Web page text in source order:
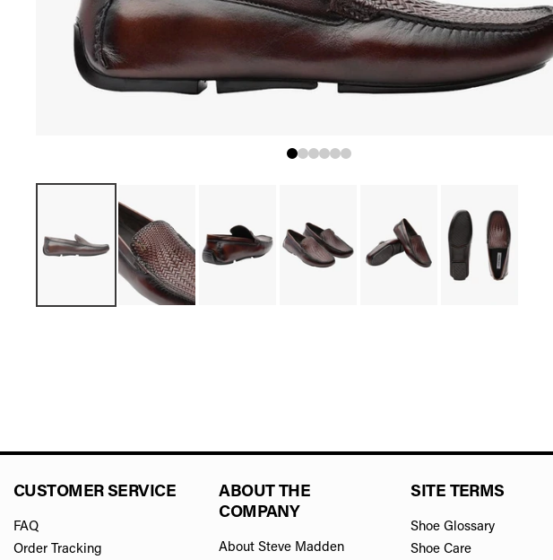
CUSTOMER SERVICE
FAQ
Order Tracking
ABOUT THE
COMPANY
About Steve Madden
SITE TERMS
Shoe Glossary
Shoe Care